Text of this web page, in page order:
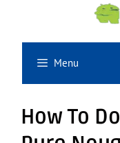
content
Menu
How To